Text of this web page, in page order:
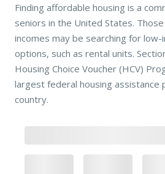
Finding affordable housing is a
seniors in the United States.
incomes may be searching for low-
options, such as rental units.
Housing Choice Voucher (HCV)
largest federal housing assistance
country.